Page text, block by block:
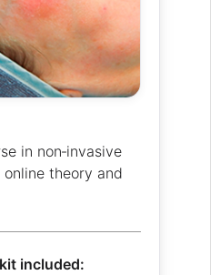
in non‑invasive
theory and
included: